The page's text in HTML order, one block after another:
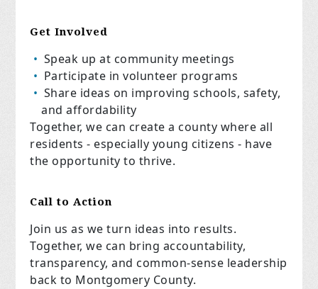
Get Involved
Speak up at community meetings
Participate in volunteer programs
Share ideas on improving schools, safety,
and affordability
Together, we can create a county where all
residents - especially young citizens - have
the opportunity to thrive.
Call to Action
Join us as we turn ideas into results.
Together, we can bring accountability,
transparency, and common-sense leadership
back to Montgomery County.